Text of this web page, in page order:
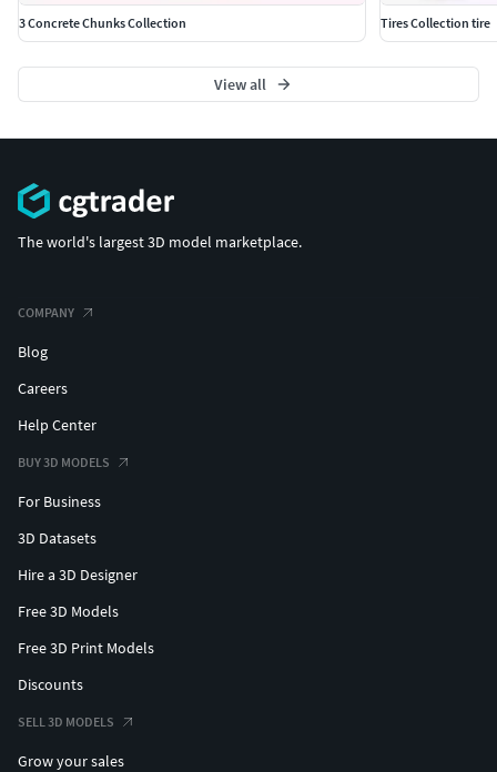
3 Concrete Chunks Collection
Tires Collection tire
View all
The world's largest 3D model marketplace.
COMPANY
Blog
Careers
Help Center
BUY 3D MODELS
For Business
3D Datasets
Hire a 3D Designer
Free 3D Models
Free 3D Print Models
Discounts
SELL 3D MODELS
Grow your sales